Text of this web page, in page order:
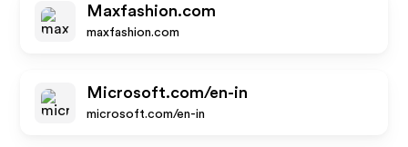
Maxfashion.com
maxfashion.com
Microsoft.com/en-in
microsoft.com/en-in